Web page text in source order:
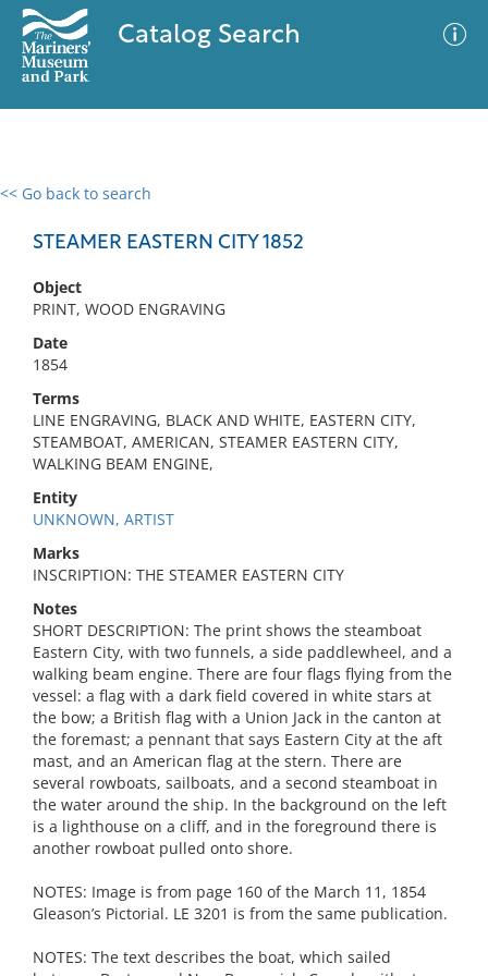
Catalog Search
<< Go back to search
STEAMER EASTERN CITY 1852
Object
PRINT, WOOD ENGRAVING
Date
1854
Terms
LINE ENGRAVING, BLACK AND WHITE, EASTERN CITY,
STEAMBOAT, AMERICAN, STEAMER EASTERN CITY,
WALKING BEAM ENGINE,
Entity
UNKNOWN, ARTIST
Marks
INSCRIPTION: THE STEAMER EASTERN CITY
Notes
SHORT DESCRIPTION: The print shows the steamboat
Eastern City, with two funnels, a side paddlewheel, and a
walking beam engine. There are four flags flying from the
vessel: a flag with a dark field covered in white stars at
the bow; a British flag with a Union Jack in the canton at
the foremast; a pennant that says Eastern City at the aft
mast, and an American flag at the stern. There are
several rowboats, sailboats, and a second steamboat in
the water around the ship. In the background on the left
is a lighthouse on a cliff, and in the foreground there is
another rowboat pulled onto shore.
NOTES: Image is from page 160 of the March 11, 1854
Gleason’s Pictorial. LE 3201 is from the same publication.
NOTES: The text describes the boat, which sailed
0 results